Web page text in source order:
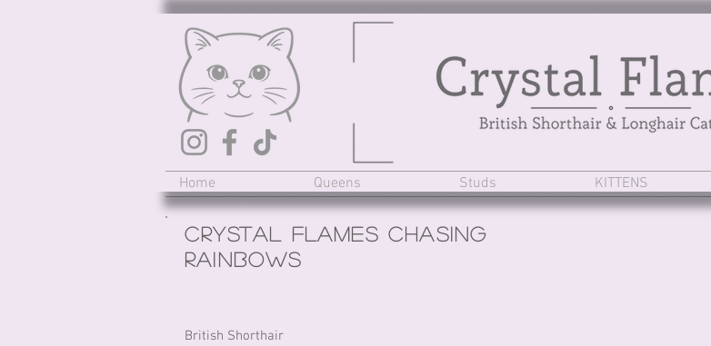
Home Queens Studs KITTENS
Crystal Flames Chasing
RAINBOWS
British Shorthair